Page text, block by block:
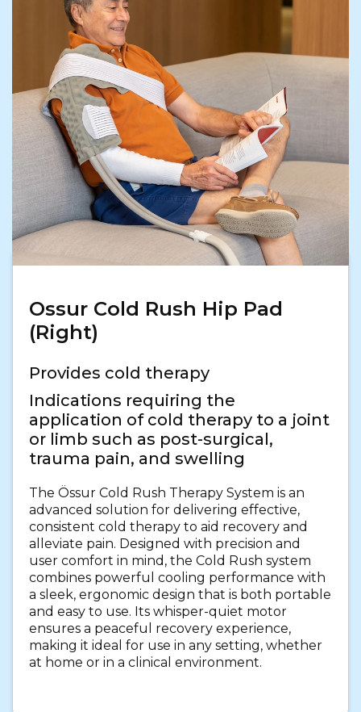
Ossur Cold Rush Hip Pad
(Right)
Provides cold therapy
Indications requiring the
application of cold therapy to a joint
or limb such as post-surgical,
trauma pain, and swelling
The Össur Cold Rush Therapy System is an
advanced solution for delivering effective,
consistent cold therapy to aid recovery and
alleviate pain. Designed with precision and
user comfort in mind, the Cold Rush system
combines powerful cooling performance with
a sleek, ergonomic design that is both portable
and easy to use. Its whisper-quiet motor
ensures a peaceful recovery experience,
making it ideal for use in any setting, whether
at home or in a clinical environment.